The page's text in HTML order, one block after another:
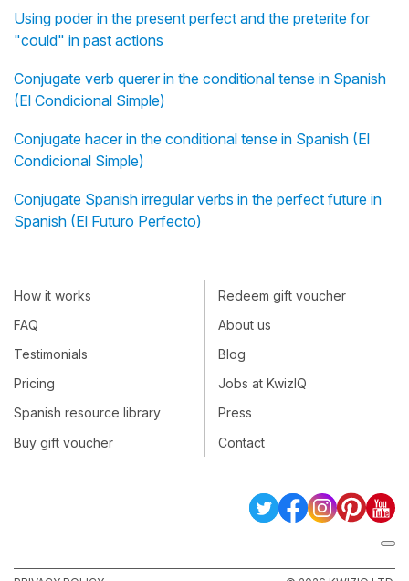
Using poder in the present perfect and the preterite for
"could" in past actions
Conjugate verb querer in the conditional tense in Spanish
(El Condicional Simple)
Conjugate hacer in the conditional tense in Spanish (El
Condicional Simple)
Conjugate Spanish irregular verbs in the perfect future in
Spanish (El Futuro Perfecto)
How it works
FAQ
Testimonials
Pricing
Spanish resource library
Buy gift voucher
Redeem gift voucher
About us
Blog
Jobs at KwizIQ
Press
Contact